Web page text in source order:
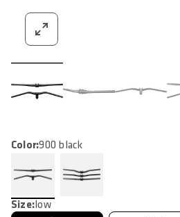
Color:900 black
Size:low